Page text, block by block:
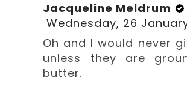
Jacqueline Meldrum
Wednesday, 26
Oh and I would never
unless they are
butter.